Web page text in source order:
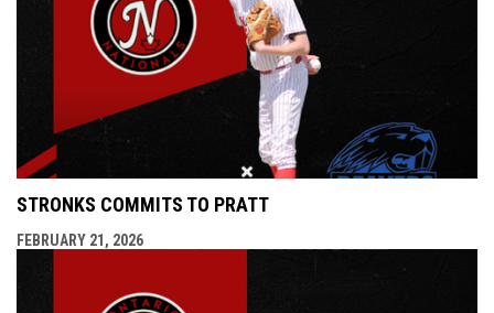
STRONKS COMMITS TO PRATT
FEBRUARY 21, 2026